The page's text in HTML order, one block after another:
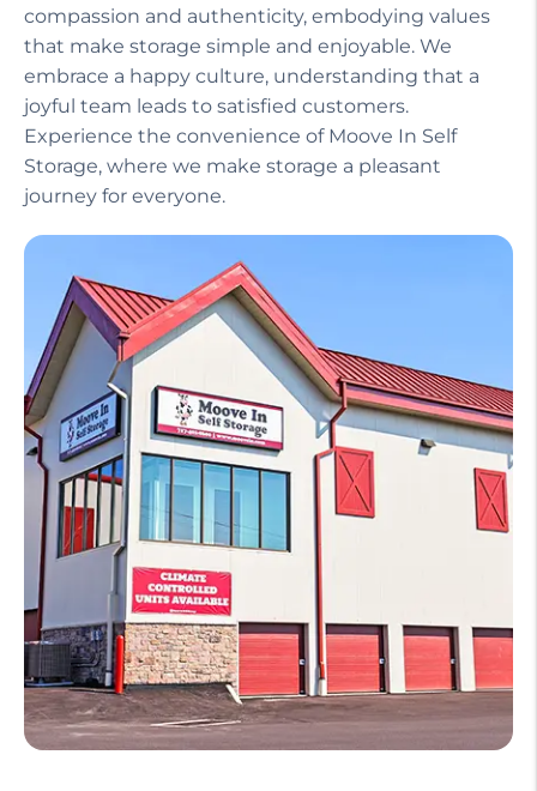
compassion and authenticity, embodying values
that make storage simple and enjoyable. We
embrace a happy culture, understanding that a
joyful team leads to satisfied customers.
Experience the convenience of Moove In Self
Storage, where we make storage a pleasant
journey for everyone.